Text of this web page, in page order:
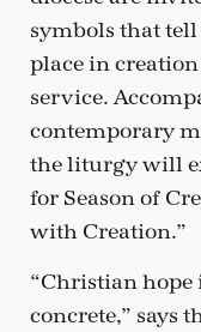
symbols that
place in
service.
contemporary
the liturgy will
for Season of
with Creation.”
“Christian hope
concrete,” says